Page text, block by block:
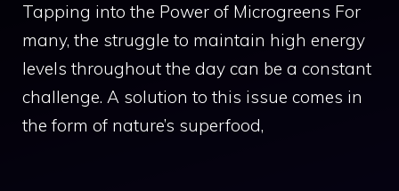
Tapping into the Power of Microgreens For
many, the struggle to maintain high energy
levels throughout the day can be a constant
challenge. A solution to this issue comes in
the form of nature’s superfood,